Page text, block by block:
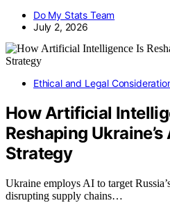
Do My Stats Team
July 2, 2026
Ethical and Legal
How Artificial
Reshaping
Strategy
Ukraine employs AI to target
disrupting supply chains…